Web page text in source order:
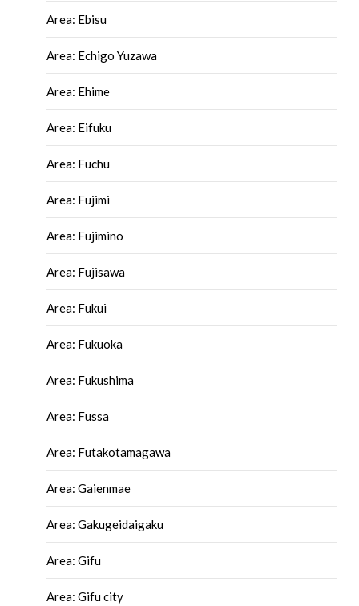
Area: Ebisu
Area: Echigo Yuzawa
Area: Ehime
Area: Eifuku
Area: Fuchu
Area: Fujimi
Area: Fujimino
Area: Fujisawa
Area: Fukui
Area: Fukuoka
Area: Fukushima
Area: Fussa
Area: Futakotamagawa
Area: Gaienmae
Area: Gakugeidaigaku
Area: Gifu
Area: Gifu city